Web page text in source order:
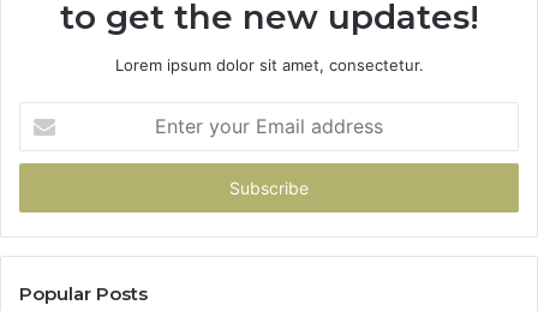
to get the new updates!
Lorem ipsum dolor sit amet, consectetur.
your
Email
Popular Posts